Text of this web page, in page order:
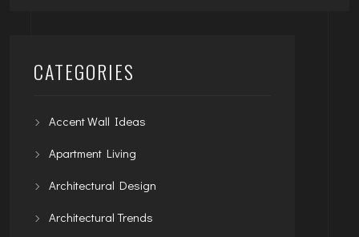
CATEGORIES
Accent Wall Ideas
Apartment Living
Architectural Design
Architectural Trends